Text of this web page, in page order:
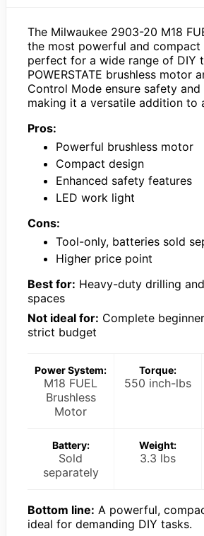
The Milwaukee 2903-20 M18
the most powerful and compact
perfect for a wide range of DIY
POWERSTATE brushless motor
Control Mode ensure safety
making it a versatile addition to
Pros:
Powerful brushless motor
Compact design
Enhanced safety features
LED work light
Cons:
Tool-only, batteries sold
Higher price point
Best for: Heavy-duty drilling
spaces
Not ideal for: Complete
strict budget
Power System:
M18 FUEL
Brushless
Motor
Torque:
550 inch-lbs
Battery:
Sold
separately
Weight:
3.3 lbs
Bottom line: A powerful,
ideal for demanding DIY tasks.